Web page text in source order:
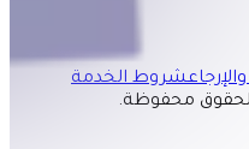
شروط الخدمة